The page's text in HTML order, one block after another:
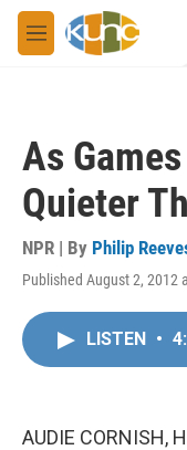
Skip to main content
M
e
As
Quieter
NPR | By Philip
Published August 2, 2012
LISTEN •
AUDIE CORNISH,